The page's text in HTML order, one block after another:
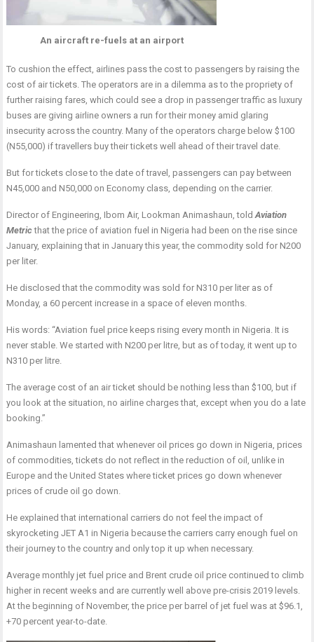
An aircraft re-fuels at an airport
To cushion the effect, airlines pass the cost to passengers by raising the
cost of air tickets. The operators are in a dilemma as to the propriety of
further raising fares, which could see a drop in passenger traffic as luxury
buses are giving airline owners a run for their money amid glaring
insecurity across the country. Many of the operators charge below $100
(N55,000) if travellers buy their tickets well ahead of their travel date.
But for tickets close to the date of travel, passengers can pay between
N45,000 and N50,000 on Economy class, depending on the carrier.
Director of Engineering, Ibom Air, Lookman Animashaun, toldAviation
Metricthat the price of aviation fuel in Nigeria had been on the rise since
January, explaining that in January this year, the commodity sold for N200
per liter.
He disclosed that the commodity was sold for N310 per liter as of
Monday, a 60 percent increase in a space of eleven months.
His words: “Aviation fuel price keeps rising every month in Nigeria. It is
never stable. We started with N200 per litre, but as of today, it went up to
N310 per litre.
The average cost of an air ticket should be nothing less than $100, but if
you look at the situation, no airline charges that, except when you do a late
booking.”
Animashaun lamented that whenever oil prices go down in Nigeria, prices
of commodities, tickets do not reflect in the reduction of oil, unlike in
Europe and the United States where ticket prices go down whenever
prices of crude oil go down.
He explained that international carriers do not feel the impact of
skyrocketing JET A1 in Nigeria because the carriers carry enough fuel on
their journey to the country and only top it up when necessary.
Average monthly jet fuel price and Brent crude oil price continued to climb
higher in recent weeks and are currently well above pre-crisis 2019 levels.
At the beginning of November, the price per barrel of jet fuel was at $96.1,
+70 percent year-to-date.